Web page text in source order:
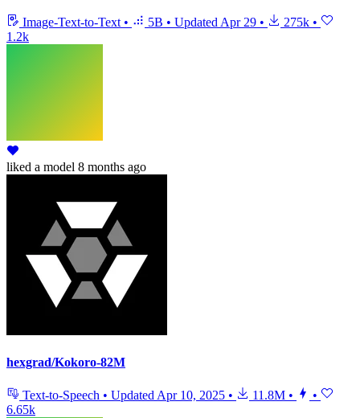
Image-Text-to-Text • 5B • Updated Apr 29 • 275k •
1.2k
liked a model 8 months ago
hexgrad/Kokoro-82M
Text-to-Speech • Updated Apr 10, 2025 • 11.8M •
•
6.65k